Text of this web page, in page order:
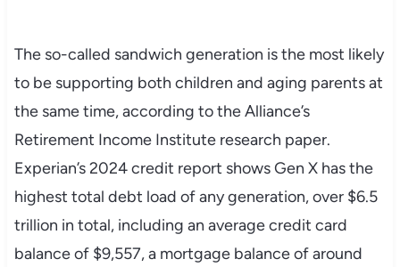
The so-called sandwich generation is the most likely
to be supporting both children and aging parents at
the same time, according to the Alliance’s
Retirement Income Institute research paper.
Experian’s 2024 credit report shows Gen X has the
highest total debt load of any generation, over $6.5
trillion in total, including an average credit card
balance of $9,557, a mortgage balance of around